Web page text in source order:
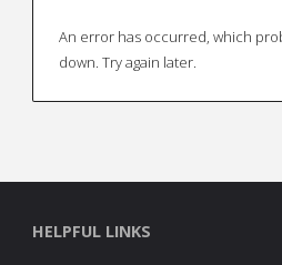
An error has occurred, which
down. Try again later.
HELPFUL LINKS